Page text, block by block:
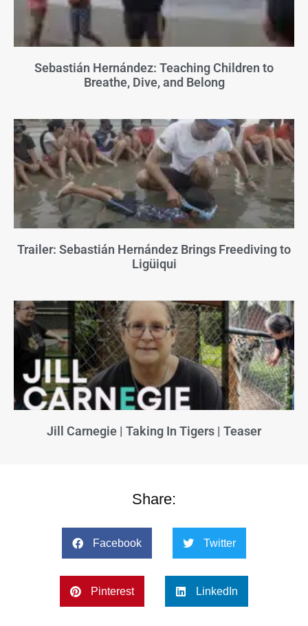
Sebastián Hernández: Teaching Children to
Breathe, Dive, and Belong
Trailer: Sebastián Hernández Brings Freediving to
Ligüiqui
Jill Carnegie | Taking In Tigers | Teaser
Share:
Facebook Twitter
Pinterest LinkedIn